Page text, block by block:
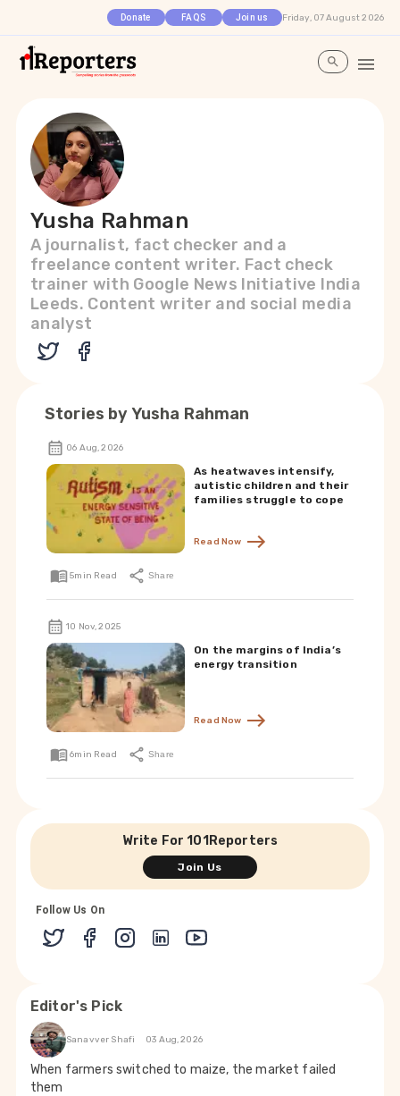
Donate FAQS Join us Friday, 07 August 2026
Yusha Rahman
A journalist, fact checker and a
freelance content writer. Fact check
trainer with Google News Initiative India
Leeds. Content writer and social media
analyst
Stories by Yusha Rahman
06 Aug, 2026
As heatwaves intensify,
autistic children and their
families struggle to cope
Read Now
5min Read Share
10 Nov, 2025
On the margins of India’s
energy transition
Read Now
6min Read Share
Write For 101Reporters
Join Us
Follow Us On
Editor's Pick
Sanavver Shafi 03 Aug, 2026
When farmers switched to maize, the market failed
them